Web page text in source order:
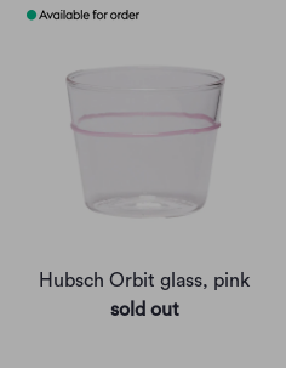
Hubsch Orbit glass, pink
sold out